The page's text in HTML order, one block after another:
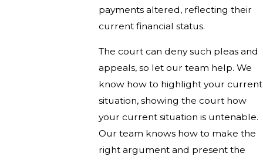
payments altered, reflecting their
current financial status.
The court can deny such pleas and
appeals, so let our team help. We
know how to highlight your current
situation, showing the court how
your current situation is untenable.
Our team knows how to make the
right argument and present the